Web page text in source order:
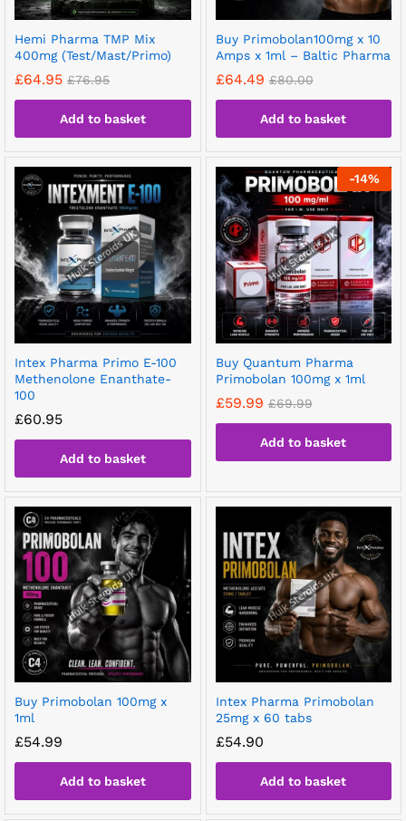
Hemi Pharma TMP Mix
400mg (Test/Mast/Primo)
£64.95 £76.95
Add to basket
Buy Primobolan100mg x 10
Amps x 1ml – Baltic Pharma
£64.49 £80.00
Add to basket
Intex Pharma Primo E-100
Methenolone Enanthate-
100
£60.95
Add to basket
-14%
Buy Quantum Pharma
Primobolan 100mg x 1ml
£59.99 £69.99
Add to basket
Buy Primobolan 100mg x
1ml
£54.99
Add to basket
Intex Pharma Primobolan
25mg x 60 tabs
£54.90
Add to basket